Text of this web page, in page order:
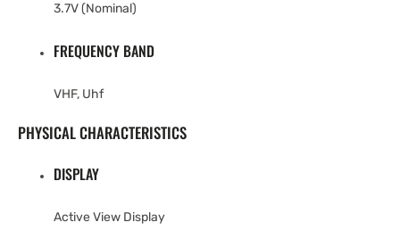
3.7V (Nominal)
FREQUENCY BAND
VHF, Uhf
PHYSICAL CHARACTERISTICS
DISPLAY
Active View Display